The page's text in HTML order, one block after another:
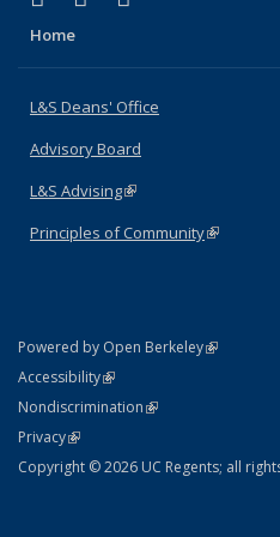
Home
L&S Deans' Office
Advisory Board
L&S Advising(link is external)
Principles of Community(link is
Powered by Open Berkeley(link is
AccessibilityStatement
(link is external)
NondiscriminationPolicy Statement
(link is external)
PrivacyStatement
(link is external)
Copyright © 2026 UC Regents; all